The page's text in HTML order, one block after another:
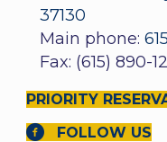
37130
Main phone:
Fax: (615) 890-
PRIORITY
FOLLOW US